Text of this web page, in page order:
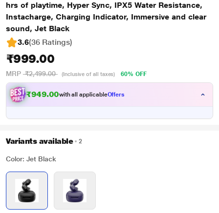
hrs of playtime, Hyper Sync, IPX5 Water Resistance,
Instacharge, Charging Indicator, Immersive and clear
sound, Jet Black
3.6(36 Ratings)
₹999.00
MRP ₹2,499.00 (Inclusive of all taxes) 60% OFF
₹949.00with all applicableOffers
Variants available 2
Color: Jet Black